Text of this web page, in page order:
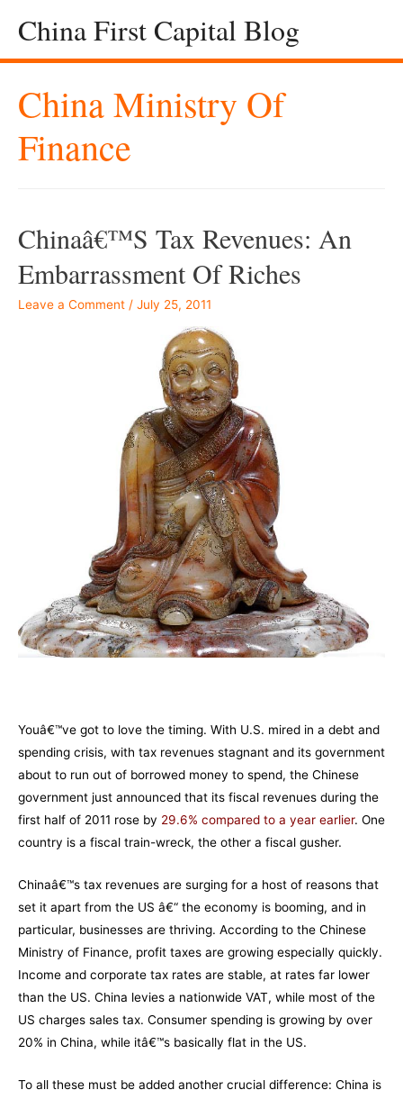
China First Capital Blog
China Ministry Of
Finance
Chinaâ€™s Tax Revenues: An
Embarrassment Of Riches
Leave a Comment / July 25, 2011
Youâ€™ve got to love the timing. With U.S. mired in a debt and
spending crisis, with tax revenues stagnant and its government
about to run out of borrowed money to spend, the Chinese
government just announced that its fiscal revenues during the
first half of 2011 rose by 29.6% compared to a year earlier. One
country is a fiscal train-wreck, the other a fiscal gusher.
Chinaâ€™s tax revenues are surging for a host of reasons that
set it apart from the US â€“ the economy is booming, and in
particular, businesses are thriving. According to the Chinese
Ministry of Finance, profit taxes are growing especially quickly.
Income and corporate tax rates are stable, at rates far lower
than the US. China levies a nationwide VAT, while most of the
US charges sales tax. Consumer spending is growing by over
20% in China, while itâ€™s basically flat in the US.
To all these must be added another crucial difference: China is